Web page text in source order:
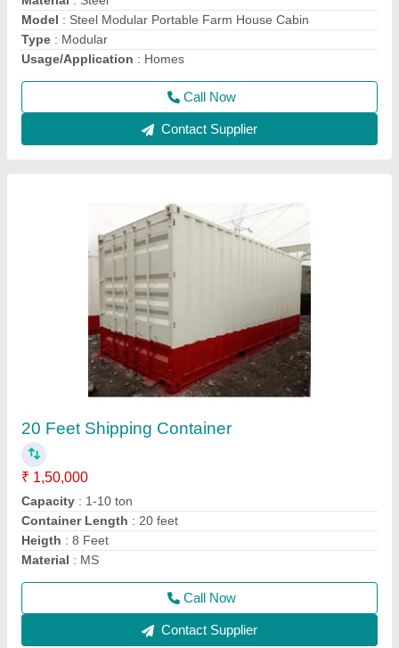
Material : MS
Call Now
Contact Supplier
Steel Portable Cabins
₹ 1,55,000
Built Type
Material: Steel
MODEL: Steel Portable Cabins
Recommended Order Quantity
Contact Supplier